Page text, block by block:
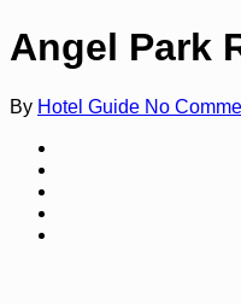
Angel Park
By Hotel Guide No